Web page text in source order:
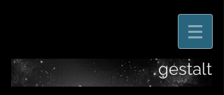
gestalt